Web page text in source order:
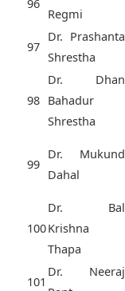
96
Regmi
97
Dr. Prashanta
Shrestha
98
Dr. Dhan
Bahadur
Shrestha
99
Dr. Mukund
Dahal
100
Dr. Bal
Krishna
Thapa
101
Dr. Neeraj